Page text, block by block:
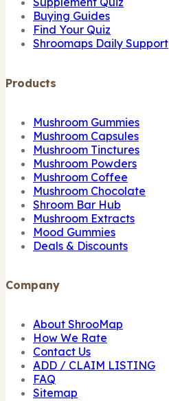
Buying Guides
Find Your Quiz
Shroomaps Daily Support
Products
Mushroom Gummies
Mushroom Capsules
Mushroom Tinctures
Mushroom Powders
Mushroom Coffee
Mushroom Chocolate
Shroom Bar Hub
Mushroom Extracts
Mood Gummies
Deals & Discounts
Company
About ShrooMap
How We Rate
Contact Us
ADD / CLAIM LISTING
FAQ
Sitemap